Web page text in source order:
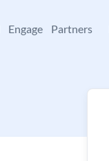
Engage Partners